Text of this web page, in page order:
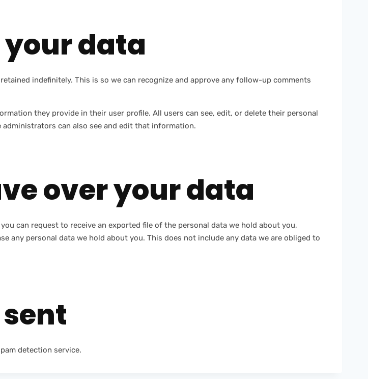
data
indefinitely. This is so we can recognize and approve any follow-up comments
they provide in their user profile. All users can see, edit, or delete their personal
can also see and edit that information.
over your data
can request to receive an exported file of the personal data we hold about you,
any personal data we hold about you. This does not include any data we are obliged to
detection service.